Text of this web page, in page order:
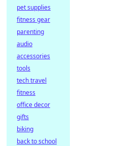
pet supplies
fitness gear
parenting
audio
accessories
tools
tech travel
fitness
office decor
gifts
biking
back to school